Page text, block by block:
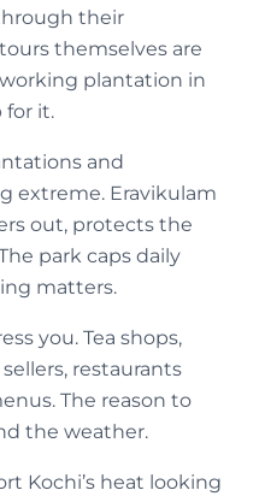
their
themselves are
plantation in
for it.
and
extreme. Eravikulam
out, protects the
park caps daily
matters.
you. Tea shops,
restaurants
The reason to
the weather.
Kochi’s heat looking